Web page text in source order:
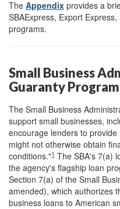
The Appendix provides a
SBAExpress, Export
programs.
Small Business
Guaranty
The Small Business
support small businesses,
encourage lenders to
might not otherwise obtain
conditions."1 The SBA's 7(a)
the agency's flagship loan
Section 7(a) of the Small
amended), which authorizes
business loans to American